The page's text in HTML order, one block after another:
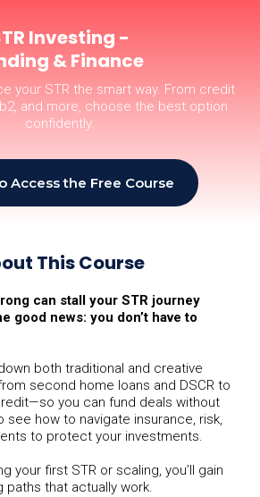
Investing -
& Finance
your STR the smart way. From credit
and more, choose the best option
confidently.
Access the Free Course
This Course
can stall your STR journey
good news: you don’t have to
both traditional and creative
second home loans and DSCR to
you can fund deals without
see how to navigate insurance, risk,
to protect your investments.
your first STR or scaling, you’ll gain
paths that actually work.